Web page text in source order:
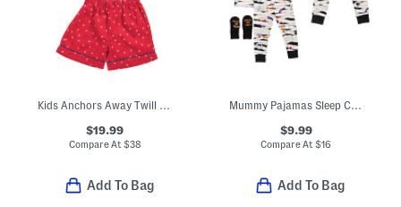
$19.99
Compare At $38
Add To Bag
$9.99
Compare At$16
Add To Bag